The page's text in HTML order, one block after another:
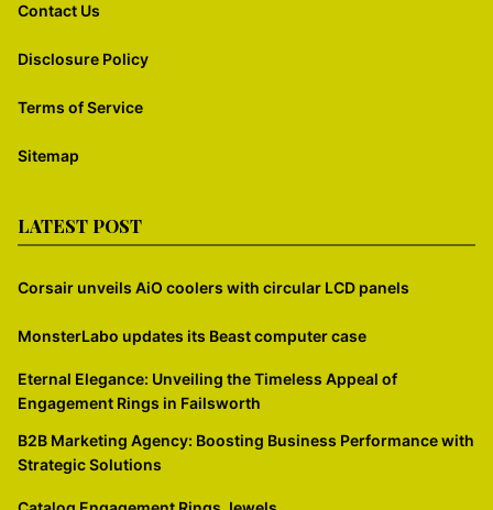
Contact Us
Disclosure Policy
Terms of Service
Sitemap
LATEST POST
Corsair unveils AiO coolers with circular LCD panels
MonsterLabo updates its Beast computer case
Eternal Elegance: Unveiling the Timeless Appeal of
Engagement Rings in Failsworth
B2B Marketing Agency: Boosting Business Performance with
Strategic Solutions